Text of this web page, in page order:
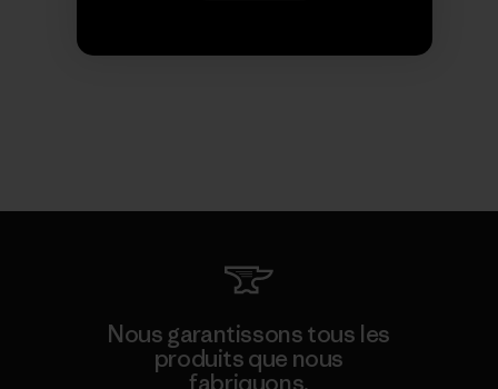
Nous garantissons tous les
produits que nous